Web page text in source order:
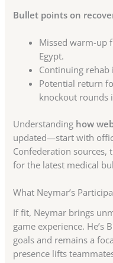
Bullet points on
Missed warm-up
Egypt.
Continuing rehab
Potential return
knockout rounds
Understanding how
updated—start with
Confederation sources,
for the latest medical
What Neymar’s
If fit, Neymar brings
game experience. He’s
goals and remains a
presence lifts